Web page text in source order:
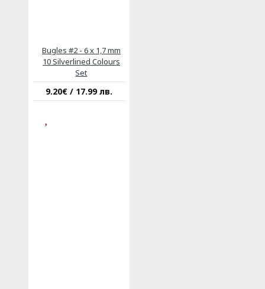
Bugles #2 - 6 x 1,7 mm
10 Silverlined Colours
Set
9.20€ / 17.99 лв.